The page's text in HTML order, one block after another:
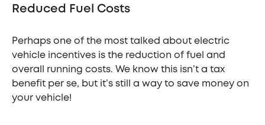
Reduced Fuel Costs
Perhaps one of the most talked about electric
vehicle incentives is the reduction of fuel and
overall running costs. We know this isn’t a tax
benefit per se, but it’s still a way to save money on
your vehicle!